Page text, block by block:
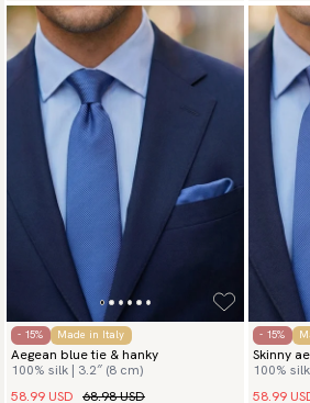
- 15% Made in Italy
Aegean blue tie & hanky
100% silk | 3.2″ (8 cm)
58.99 USD 68.98 USD
- 15%
Skinny
100%
58.99